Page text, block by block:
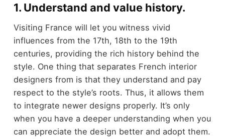
1. Understand and value history.
Visiting France will let you witness vivid
influences from the 17th, 18th to the 19th
centuries, providing the rich history behind the
style. One thing that separates French interior
designers from is that they understand and pay
respect to the style’s roots. Thus, it allows them
to integrate newer designs properly. It’s only
when you have a deeper understanding when you
can appreciate the design better and adopt them.